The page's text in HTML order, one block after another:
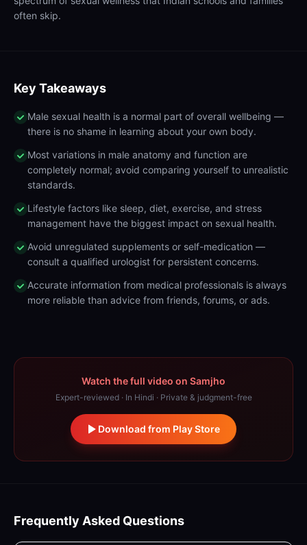
often skip.
Key Takeaways
Male sexual health is a normal part of overall wellbeing —
there is no shame in learning about your own body.
Most variations in male anatomy and function are
completely normal; avoid comparing yourself to unrealistic
standards.
Lifestyle factors like sleep, diet, exercise, and stress
management have the biggest impact on sexual health.
Avoid unregulated supplements or self-medication —
consult a qualified urologist for persistent concerns.
Accurate information from medical professionals is always
more reliable than advice from friends, forums, or ads.
Watch the full video on Samjho
Expert-reviewed · In Hindi · Private & judgment-free
Download from Play Store
Frequently Asked Questions